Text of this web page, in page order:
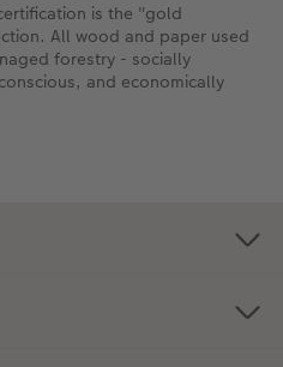
is the "gold
All wood and paper used
forestry - socially
and economically